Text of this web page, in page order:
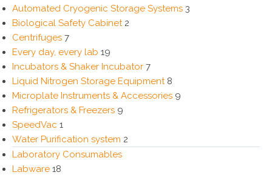
Automated Cryogenic Storage Systems 3
Biological Safety Cabinet 2
Centrifuges 7
Every day, every lab 19
Incubators & Shaker Incubator 7
Liquid Nitrogen Storage Equipment 8
Microplate Instruments & Accessories 9
Refrigerators & Freezers 9
SpeedVac 1
Water Purification system 2
Laboratory Consumables
Labware 18